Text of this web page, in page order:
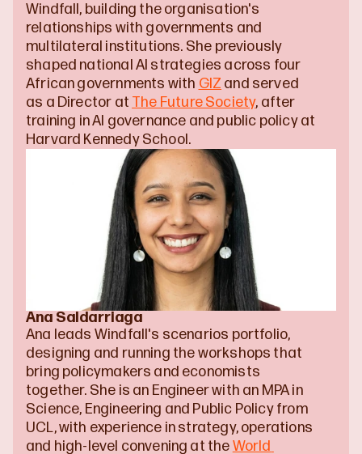
Windfall, building the organisation's
relationships with governments and
multilateral institutions. She previously
shaped national AI strategies across four
African governments with GIZ and served
as a Director at The Future Society, after
training in AI governance and public policy at
Harvard Kennedy School.
Ana Saldarriaga
Ana leads Windfall's scenarios portfolio,
designing and running the workshops that
bring policymakers and economists
together. She is an Engineer with an MPA in
Science, Engineering and Public Policy from
UCL, with experience in strategy, operations
and high-level convening at the World